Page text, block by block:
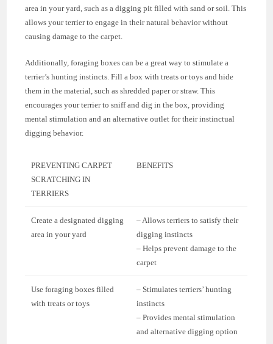
area in your yard, such as a digging pit filled with sand or soil. This
allows your terrier to engage in their natural behavior without
causing damage to the carpet.
Additionally, foraging boxes can be a great way to stimulate a
terrier’s hunting instincts. Fill a box with treats or toys and hide
them in the material, such as shredded paper or straw. This
encourages your terrier to sniff and dig in the box, providing
mental stimulation and an alternative outlet for their instinctual
digging behavior.
PREVENTING CARPET
SCRATCHING IN
TERRIERS
BENEFITS
Create a designated digging
area in your yard
– Allows terriers to satisfy their
digging instincts
– Helps prevent damage to the
carpet
Use foraging boxes filled
with treats or toys
– Stimulates terriers’ hunting
instincts
– Provides mental stimulation
and alternative digging option